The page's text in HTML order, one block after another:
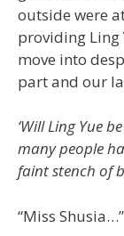
outside were
providing Ling
move into
part and our
‘Will Ling Yue
many people
faint stench of
“Miss Shusia…”